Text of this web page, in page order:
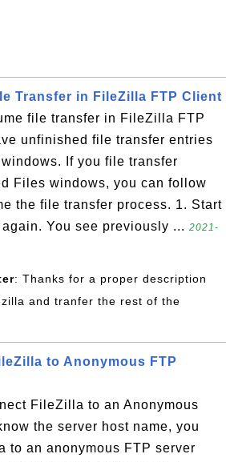
Transfer in FileZilla FTP Client
file transfer in FileZilla FTP
unfinished file transfer entries
If you file transfer
Files windows, you can follow
the file transfer process. 1. Start
You see previously ... 2021-
: Thanks for a proper description
and tranfer the rest of the
to Anonymous FTP
FileZilla to an Anonymous
the server host name, you
to an anonymous FTP server